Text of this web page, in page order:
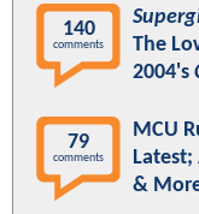
140
comments
The
2004's
79
comments
MCU
&